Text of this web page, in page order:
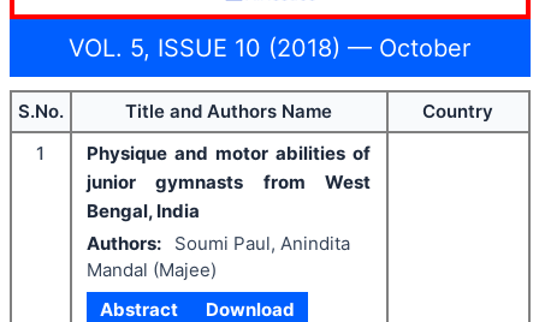
VOL. 5, ISSUE 10 (2018) — October
S.No. Title and Authors Name
Country
1
Physique and motor abilities of
junior gymnasts from West
Bengal, India
Authors:
Soumi Paul, Anindita
Mandal (Majee)
Abstract
Download